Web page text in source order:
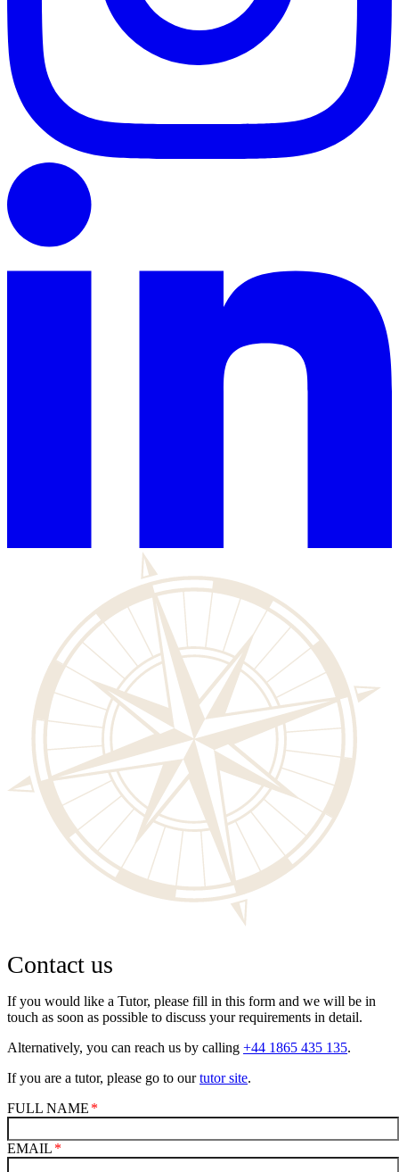
Contact us
If you would like a Tutor, please fill in this form and we will be in
touch as soon as possible to discuss your requirements in detail.
Alternatively, you can reach us by calling +44 1865 435 135.
If you are a tutor, please go to ourtutor site.
FULL NAME
EMAIL